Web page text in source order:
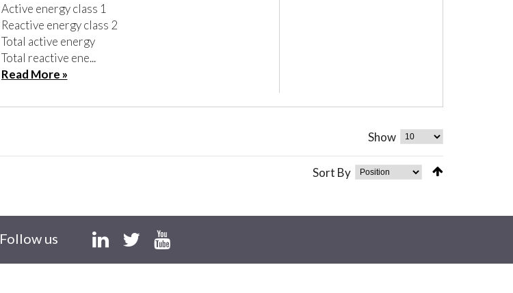
Active energy class 1
Reactive energy class 2
Total active energy
Total reactive ene...
Read More »
Show
Sort By
Follow us